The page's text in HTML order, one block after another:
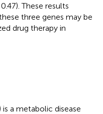
These results
three genes may be
drug therapy in
a metabolic disease